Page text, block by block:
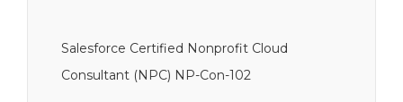
Salesforce Certified Nonprofit Cloud
Consultant (NPC) NP-Con-102